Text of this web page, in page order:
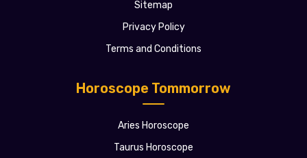
Horoscope Tommorrow
Aries Horoscope
Taurus Horoscope
Sitemap
Privacy Policy
Terms and Conditions